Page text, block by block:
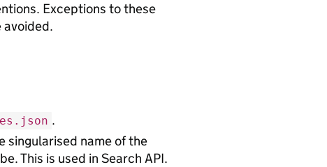
Exceptions to these
avoided.
.
singularised name of the
This is used in Search API.